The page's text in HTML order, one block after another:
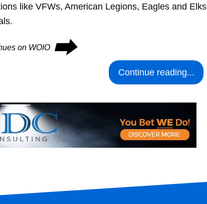
like VFWs, American Legions, Eagles and Elks
on WOIO ⮕
Continue reading...